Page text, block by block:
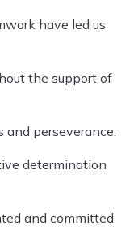
have led us
the support of
and perseverance.
determination
and committed